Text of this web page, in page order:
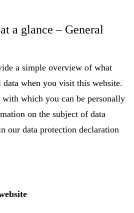
a glance – General
a simple overview of what
data when you visit this website.
with which you can be personally
on the subject of data
our data protection declaration